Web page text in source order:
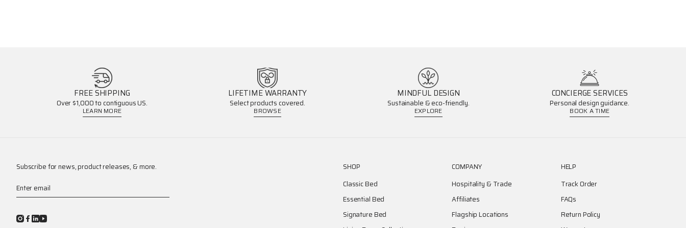
FREE SHIPPING
Over $1,000 to contiguous US.
LEARN MORE
LIFETIME WARRANTY
Select products covered.
BROWSE
MINDFUL DESIGN
Sustainable & eco-friendly.
EXPLORE
CONCIERGE SERVICES
Personal design guidance.
BOOK A TIME
Subscribe for news, product releases, & more.
Enter email
SHOP
Classic Bed
Essential Bed
Signature Bed
COMPANY
Hospitality & Trade
Affiliates
Flagship Locations
HELP
Track Order
FAQs
Return Policy